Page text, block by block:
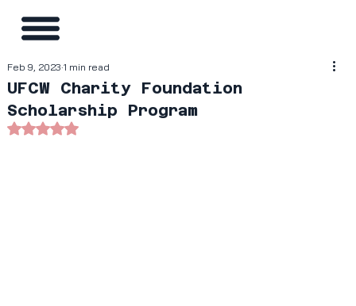
UFCW Charity Foundation
Scholarship Program
Feb 9, 2023 1 min read
Rated NaN out of 5 stars.